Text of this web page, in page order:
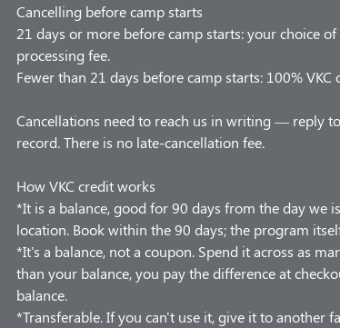
Cancelling before camp starts
21 days or more before camp starts: your choice
processing fee.
Fewer than 21 days before camp starts: 100% VKC
Cancellations need to reach us in writing — reply
record. There is no late-cancellation fee.
How VKC credit works
*It is a balance, good for 90 days from the day we
location. Book within the 90 days; the program
*It's a balance, not a coupon. Spend it across as
than your balance, you pay the difference at
balance.
*Transferable. If you can't use it, give it to another